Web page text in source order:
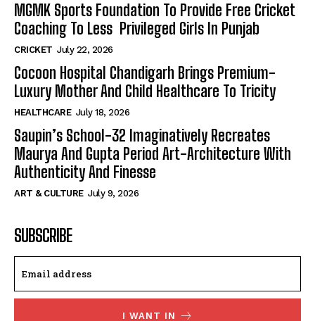
MGMK Sports Foundation To Provide Free Cricket
Coaching To Less Privileged Girls In Punjab
CRICKET July 22, 2026
Cocoon Hospital Chandigarh Brings Premium-
Luxury Mother And Child Healthcare To Tricity
HEALTHCARE July 18, 2026
Saupin’s School-32 Imaginatively Recreates
Maurya And Gupta Period Art-Architecture With
Authenticity And Finesse
ART & CULTURE July 9, 2026
SUBSCRIBE
I WANT IN